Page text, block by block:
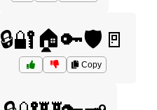
🔒🔐🏠🔑🛡️🚪
Copy